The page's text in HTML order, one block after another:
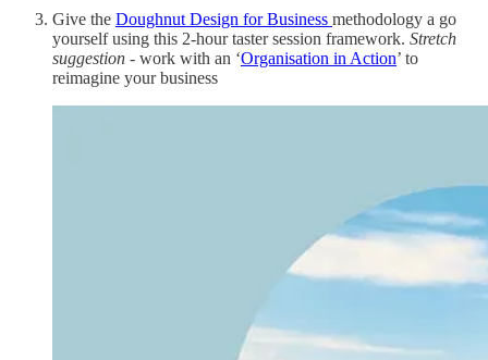
Give the Doughnut Design for Business methodology a go
yourself using this 2-hour taster session framework. Stretch
suggestion - work with an ‘Organisation in Action’ to
reimagine your business